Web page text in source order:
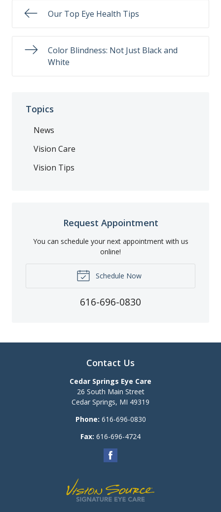
Our Top Eye Health Tips
Color Blindness: Not Just Black and
White
Topics
News
Vision Care
Vision Tips
Request Appointment
You can schedule your next appointment with us
online!
Schedule Now
616-696-0830
Contact Us
Cedar Springs Eye Care
26 South Main Street
Cedar Springs, MI 49319
Phone: 616-696-0830
Fax: 616-696-4724